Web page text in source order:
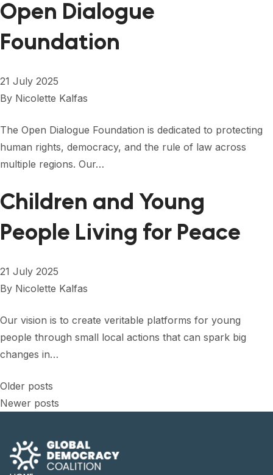
Open Dialogue
Foundation
21 July 2025
By Nicolette Kalfas
The Open Dialogue Foundation is dedicated to protecting
human rights, democracy, and the rule of law across
multiple regions. Our…
Children and Young
People Living for Peace
21 July 2025
By Nicolette Kalfas
Our vision is to create veritable platforms for young
people through small local actions that can spark big
changes in…
Posts
Older posts
Newer posts